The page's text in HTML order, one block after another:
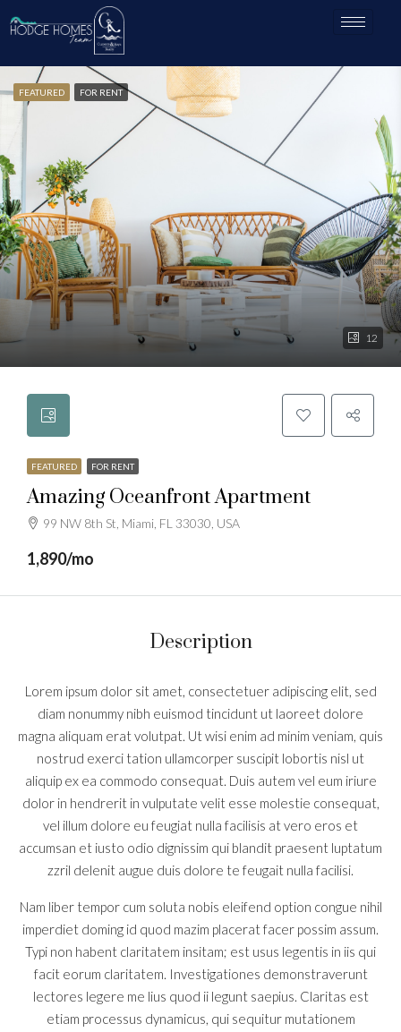
12
FEATURED FOR RENT
FEATURED FOR RENT
Amazing Oceanfront Apartment
99 NW 8th St, Miami, FL 33030, USA
1,890/mo
Description
Lorem ipsum dolor sit amet, consectetuer adipiscing elit, sed
diam nonummy nibh euismod tincidunt ut laoreet dolore
magna aliquam erat volutpat. Ut wisi enim ad minim veniam, quis
nostrud exerci tation ullamcorper suscipit lobortis nisl ut
aliquip ex ea commodo consequat. Duis autem vel eum iriure
dolor in hendrerit in vulputate velit esse molestie consequat,
vel illum dolore eu feugiat nulla facilisis at vero eros et
accumsan et iusto odio dignissim qui blandit praesent luptatum
zzril delenit augue duis dolore te feugait nulla facilisi.
Nam liber tempor cum soluta nobis eleifend option congue nihil
imperdiet doming id quod mazim placerat facer possim assum.
Typi non habent claritatem insitam; est usus legentis in iis qui
facit eorum claritatem. Investigationes demonstraverunt
lectores legere me lius quod ii legunt saepius. Claritas est
etiam processus dynamicus, qui sequitur mutationem